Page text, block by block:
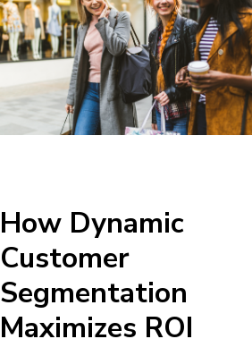
How Dynamic
Customer
Segmentation
Maximizes ROI